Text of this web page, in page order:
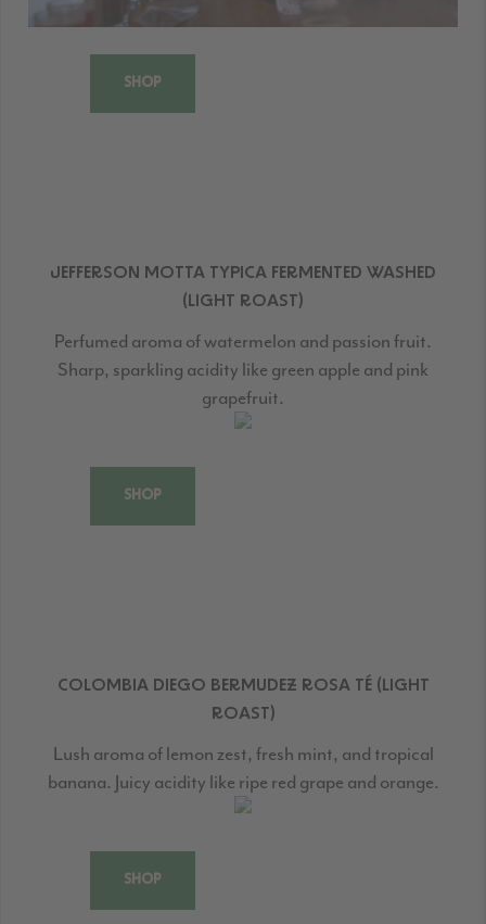
SHOP
JEFFERSON MOTTA TYPICA FERMENTED WASHED
(LIGHT ROAST)
Perfumed aroma of watermelon and passion fruit.
Sharp, sparkling acidity like green apple and pink
grapefruit.
SHOP
COLOMBIA DIEGO BERMUDEZ ROSA TÉ (LIGHT
ROAST)
Lush aroma of lemon zest, fresh mint, and tropical
banana. Juicy acidity like ripe red grape and orange.
SHOP